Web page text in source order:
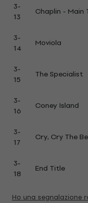
3-
13
Chaplin - Main
3-
14
Moviola
3-
15
The Specialist
3-
16
Coney Island
3-
17
Cry, Cry The
3-
18
End Title
Ho una segnalazione